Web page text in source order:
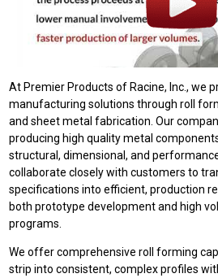
At Premier Products of Racine, Inc., we
manufacturing solutions through roll
and sheet metal fabrication. Our
producing high quality metal
structural, dimensional, and
collaborate closely with customers to
specifications into efficient, production
both prototype development and high
programs.
We offer comprehensive roll forming
strip into consistent, complex profiles